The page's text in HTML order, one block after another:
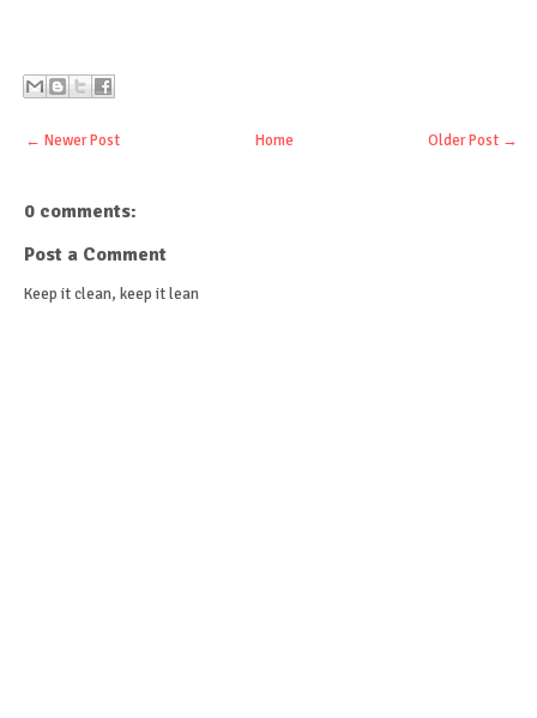
← Newer Post Older Post →
Home
0 comments:
Post a Comment
Keep it clean, keep it lean